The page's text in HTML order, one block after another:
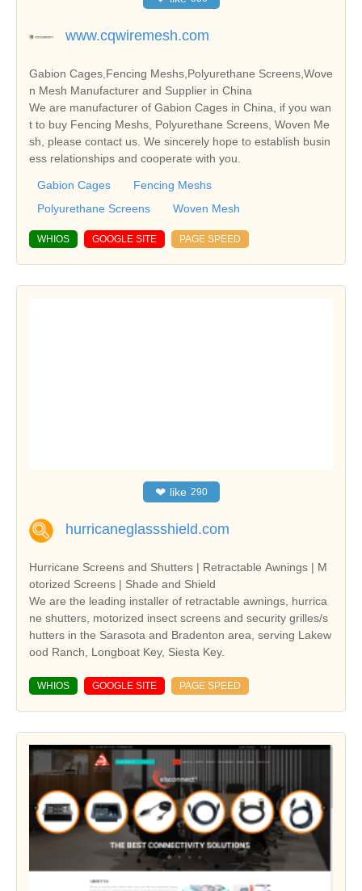
www.cqwiremesh.com
Gabion Cages,Fencing Meshs,Polyurethane Screens,Wove
n Mesh Manufacturer and Supplier in China
We are manufacturer of Gabion Cages in China, if you wan
t to buy Fencing Meshs, Polyurethane Screens, Woven Me
sh, please contact us. We sincerely hope to establish busin
ess relationships and cooperate with you.
Gabion Cages
Fencing Meshs
Polyurethane Screens
Woven Mesh
WHIOS GOOGLE SITE PAGE SPEED
❤ like 290
hurricaneglassshield.com
Hurricane Screens and Shutters | Retractable Awnings | M
otorized Screens | Shade and Shield
We are the leading installer of retractable awnings, hurrica
ne shutters, motorized insect screens and security grilles/s
hutters in the Sarasota and Bradenton area, serving Lakew
ood Ranch, Longboat Key, Siesta Key.
WHIOS GOOGLE SITE PAGE SPEED